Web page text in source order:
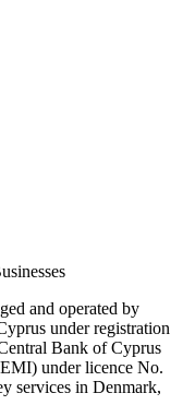
and operated by
under registration
Bank of Cyprus
under licence No.
services in Denmark,